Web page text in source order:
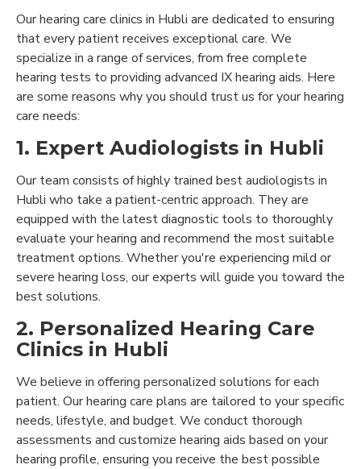
Our hearing care clinics in Hubli are dedicated to ensuring
that every patient receives exceptional care. We
specialize in a range of services, from free complete
hearing tests to providing advanced IX hearing aids. Here
are some reasons why you should trust us for your hearing
care needs:
1. Expert Audiologists in Hubli
Our team consists of highly trained best audiologists in
Hubli who take a patient-centric approach. They are
equipped with the latest diagnostic tools to thoroughly
evaluate your hearing and recommend the most suitable
treatment options. Whether you're experiencing mild or
severe hearing loss, our experts will guide you toward the
best solutions.
2. Personalized Hearing Care
Clinics in Hubli
We believe in offering personalized solutions for each
patient. Our hearing care plans are tailored to your specific
needs, lifestyle, and budget. We conduct thorough
assessments and customize hearing aids based on your
hearing profile, ensuring you receive the best possible